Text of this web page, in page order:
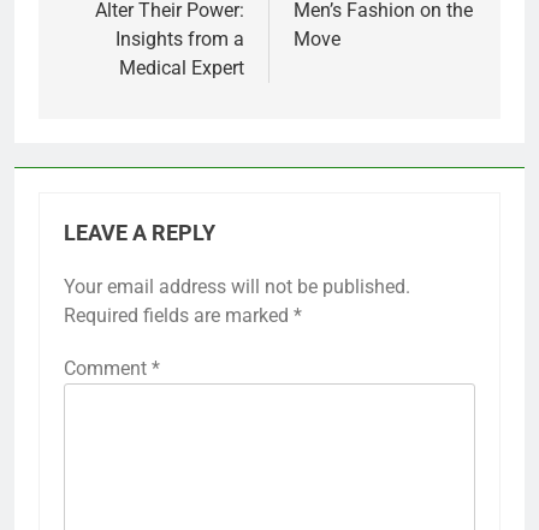
Alter Their Power:
Insights from a
Medical Expert
Men’s Fashion on the
Move
LEAVE A REPLY
Your email address will not be published.
Required fields are marked *
Comment *